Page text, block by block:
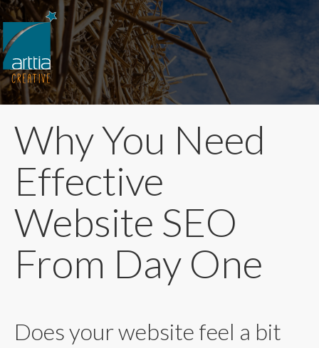
Why You Need
Effective
Website SEO
From Day One
Does your website feel a bit